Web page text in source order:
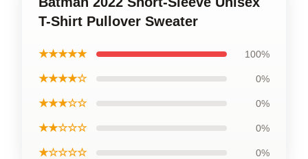
T-Shirt Pullover Sweater
★★★★★ 100%
★★★★☆ 0%
★★★☆☆ 0%
★★☆☆☆ 0%
★☆☆☆☆ 0%